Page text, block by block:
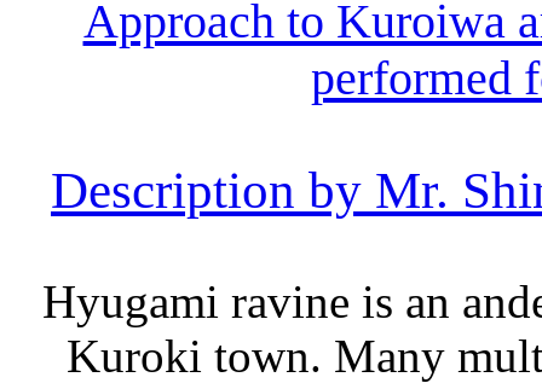
Approach to Kuroiwa
performed
Description by Mr.
Hyugami ravine is an
Kuroki town. Many